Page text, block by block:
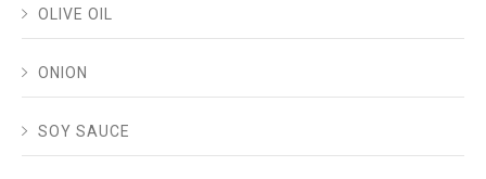
OLIVE OIL
ONION
SOY SAUCE